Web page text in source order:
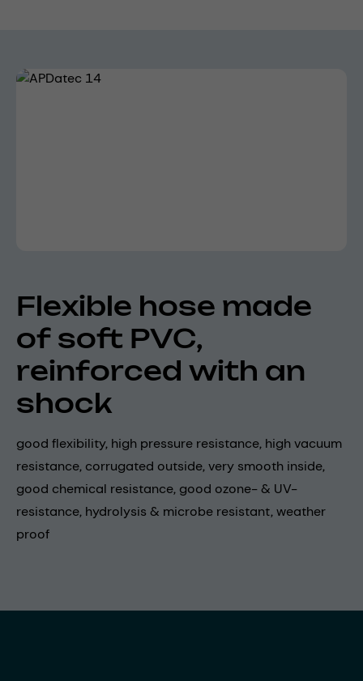
Skip image gallery
Flexible hose made
of soft PVC,
reinforced with an
shock
good flexibility, high pressure resistance, high vacuum
resistance, corrugated outside, very smooth inside,
good chemical resistance, good ozone- & UV-
resistance, hydrolysis & microbe resistant, weather
proof